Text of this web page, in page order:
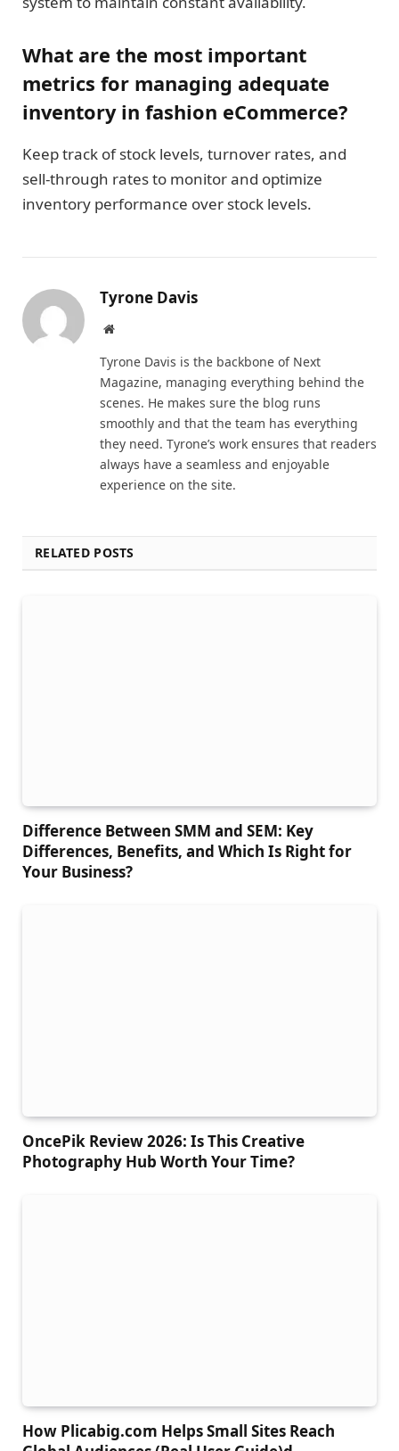
What are the most important
metrics for managing adequate
inventory in fashion eCommerce?
Keep track of stock levels, turnover rates, and
sell-through rates to monitor and optimize
inventory performance over stock levels.
Tyrone Davis
Website
Tyrone Davis is the backbone of Next
Magazine, managing everything behind the
scenes. He makes sure the blog runs
smoothly and that the team has everything
they need. Tyrone’s work ensures that readers
always have a seamless and enjoyable
experience on the site.
RELATED POSTS
Difference Between SMM and SEM: Key
Differences, Benefits, and Which Is Right for
Your Business?
OncePik Review 2026: Is This Creative
Photography Hub Worth Your Time?
How Plicabig.com Helps Small Sites Reach